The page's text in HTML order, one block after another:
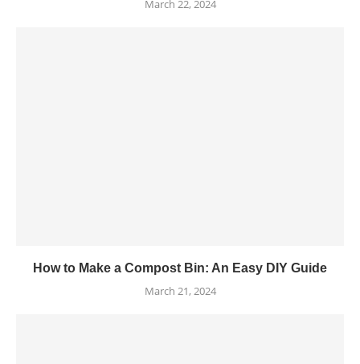
March 22, 2024
How to Make a Compost Bin: An Easy DIY Guide
March 21, 2024